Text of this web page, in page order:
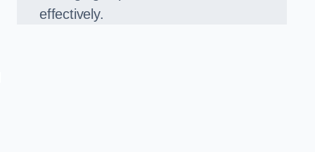
effectively.